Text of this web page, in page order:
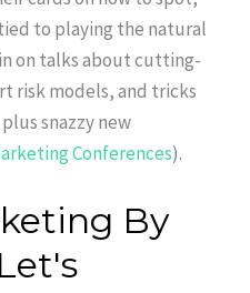
to playing the natural
on talks about cutting-
risk models, and tricks
snazzy new
Conferences).